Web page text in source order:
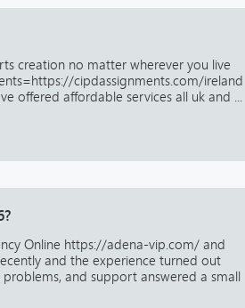
creation no matter wherever you live
cipdassignments.com/ireland
offered affordable services all uk and ...
Online https://adena-vip.com/ and
and the experience turned out
and support answered a small